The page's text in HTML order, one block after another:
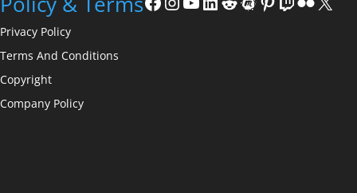
Privacy Policy
Terms And Conditions
Copyright
Company Policy